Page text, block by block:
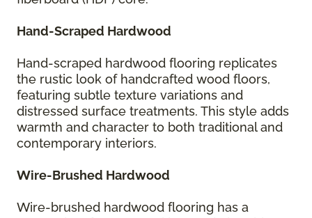
Hand-Scraped Hardwood
Hand-scraped hardwood flooring replicates
the rustic look of handcrafted wood floors,
featuring subtle texture variations and
distressed surface treatments. This style adds
warmth and character to both traditional and
contemporary interiors.
Wire-Brushed Hardwood
Wire-brushed hardwood flooring has a